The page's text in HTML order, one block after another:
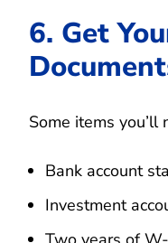
6. Get
Some items you’ll
Bank account
Investment